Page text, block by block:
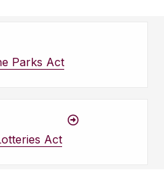
Parks Act
Act